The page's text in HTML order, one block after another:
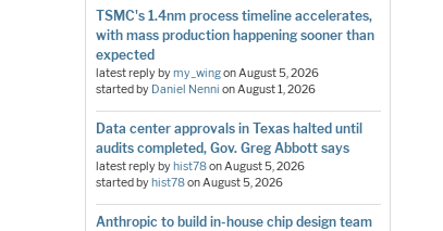
TSMC's 1.4nm process timeline accelerates,
with mass production happening sooner than
expected
latest reply bymy_wingonAugust 5, 2026
started by Daniel Nenni onAugust 1, 2026
Data center approvals in Texas halted until
audits completed, Gov. Greg Abbott says
latest reply byhist78onAugust 5, 2026
started byhist78onAugust 5, 2026
Anthropic to build in-house chip design team